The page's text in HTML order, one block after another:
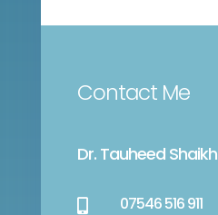
Contact Me
Dr. Tauheed Shaikh
07546 516 911